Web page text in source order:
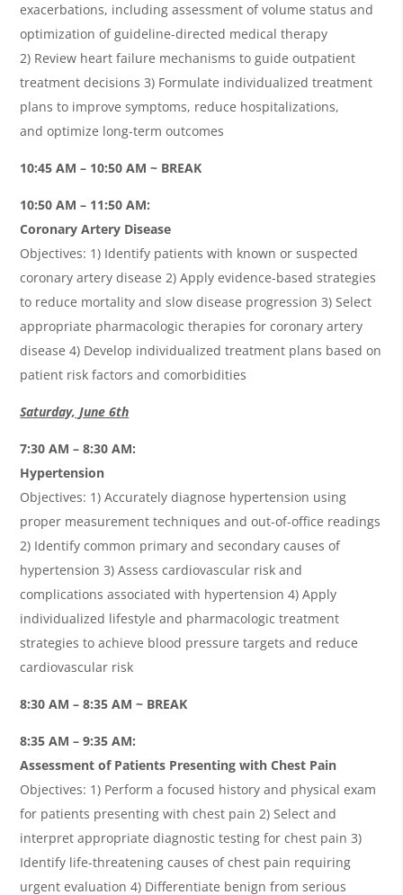
exacerbations, including assessment of volume status and
optimization of guideline-directed medical therapy
2) Review heart failure mechanisms to guide outpatient
treatment decisions 3) Formulate individualized treatment
plans to improve symptoms, reduce hospitalizations,
and optimize long-term outcomes
10:45 AM – 10:50 AM ~ BREAK
10:50 AM – 11:50 AM:
Coronary Artery Disease
Objectives: 1) Identify patients with known or suspected
coronary artery disease 2) Apply evidence-based strategies
to reduce mortality and slow disease progression 3) Select
appropriate pharmacologic therapies for coronary artery
disease 4) Develop individualized treatment plans based on
patient risk factors and comorbidities
Saturday, June 6th
7:30 AM – 8:30 AM:
Hypertension
Objectives: 1) Accurately diagnose hypertension using
proper measurement techniques and out-of-office readings
2) Identify common primary and secondary causes of
hypertension 3) Assess cardiovascular risk and
complications associated with hypertension 4) Apply
individualized lifestyle and pharmacologic treatment
strategies to achieve blood pressure targets and reduce
cardiovascular risk
8:30 AM – 8:35 AM ~ BREAK
8:35 AM – 9:35 AM:
Assessment of Patients Presenting with Chest Pain
Objectives: 1) Perform a focused history and physical exam
for patients presenting with chest pain 2) Select and
interpret appropriate diagnostic testing for chest pain 3)
Identify life-threatening causes of chest pain requiring
urgent evaluation 4) Differentiate benign from serious